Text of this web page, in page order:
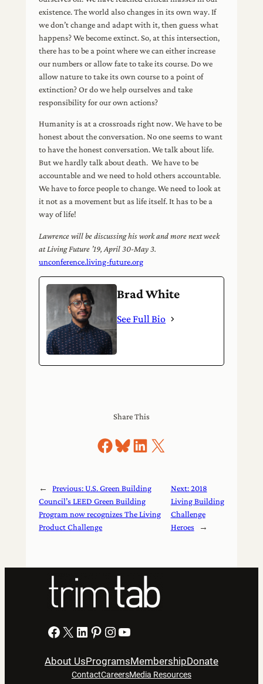
existence. The world also changes in its own way. If
we don’t change and adapt with it, then guess what
happens? We become extinct. So, at this intersection,
there has to be a point where we can either increase
our numbers or allow fate to take its course. Do we
allow nature to take its own course to a point of
extinction? Or do we help ourselves and take
responsibility for our own actions?
Humanity is at a crossroads right now. We have to be
honest about the conversation. No one seems to want
to have the honest conversation. We talk about life.
But we hardly talk about death. We have to be
accountable and we need to hold others accountable.
We have to force people to change. We need to look at
it not as a movement but as life itself. It has to be a
way of life!
Lawrence will be discussing his work and more next week
at Living Future ’19, April 30-May 3.
unconference.living-future.org
Brad White
See Full Bio
Share This
Share on Facebook
Share on Bluesky
Share on LinkedIn
Share on X
← Previous:U.S. Green Building
Council’s LEED Green Building
Program now recognizes The Living
Product Challenge
Next:2018
Living Building
Challenge
Heroes
→
Facebook X LinkedIn Pinterest Instagram YouTube
About UsProgramsMembershipDonate
ContactCareersMedia Resources